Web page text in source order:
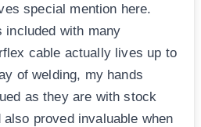
special mention here.
with many
cable actually lives up to
of welding, my hands
as they are with stock
proved invaluable when